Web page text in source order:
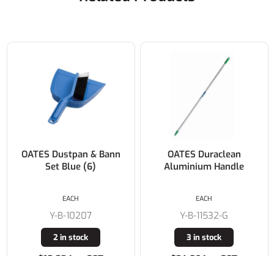
OATES Dustpan & Bann
Set Blue (6)
Y-B-10207
2 in stock
EACH
OATES Duraclean
Aluminium Handle
Y-B-11532-G
3 in stock
EACH